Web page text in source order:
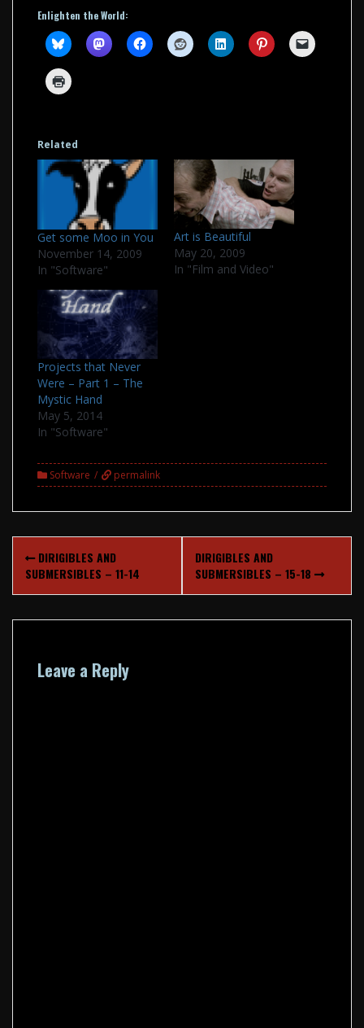
Enlighten the World:
Related
Get some Moo in You
November 14, 2009
In "Software"
Art is Beautiful
May 20, 2009
In "Film and Video"
Projects that Never
Were – Part 1 – The
Mystic Hand
May 5, 2014
In "Software"
Software permalink
Post
navigation
DIRIGIBLES AND
SUBMERSIBLES – 11-14
DIRIGIBLES AND
SUBMERSIBLES – 15-18
Leave a Reply